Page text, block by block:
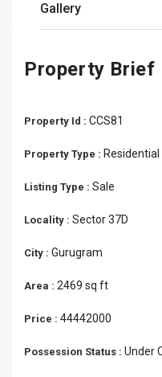
Gallery
Property Brief
Property Id : CCS81
Property Type : Residential
Listing Type : Sale
Locality : Sector 37D
City : Gurugram
Area : 2469 sq ft
Price : 44442000
Possession Status : Under